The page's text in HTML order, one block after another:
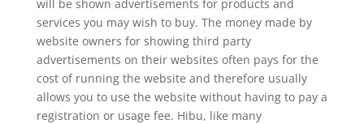
will be shown advertisements for products and
services you may wish to buy. The money made by
website owners for showing third party
advertisements on their websites often pays for the
cost of running the website and therefore usually
allows you to use the website without having to pay a
registration or usage fee. Hibu, like many